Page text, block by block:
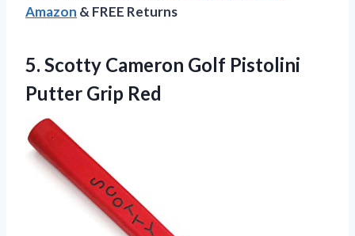
Amazon & FREE Returns
5. Scotty Cameron Golf Pistolini
Putter Grip Red